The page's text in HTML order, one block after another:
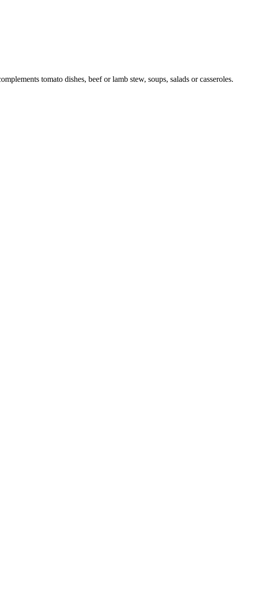
tomato dishes, beef or lamb stew, soups, salads or casseroles.